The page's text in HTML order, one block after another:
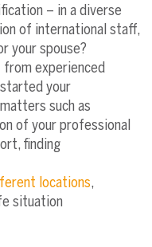
– in a diverse
of international staff,
your spouse?
from experienced
your
such as
of your professional
finding
locations,
situation